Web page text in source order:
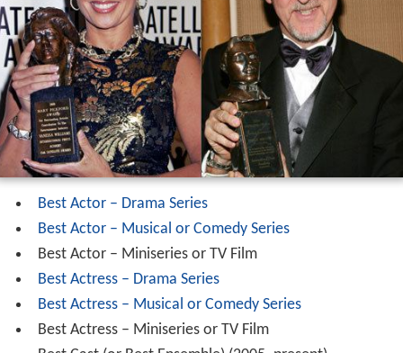
Best Actor – Drama Series
Best Actor – Musical or Comedy Series
Best Actor – Miniseries or TV Film
Best Actress – Drama Series
Best Actress – Musical or Comedy Series
Best Actress – Miniseries or TV Film